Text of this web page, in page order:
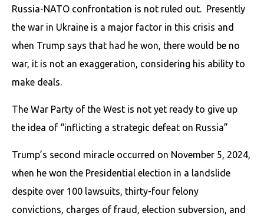
Russia-NATO confrontation is not ruled out. Presently
the war in Ukraine is a major factor in this crisis and
when Trump says that had he won, there would be no
war, it is not an exaggeration, considering his ability to
make deals.
The War Party of the West is not yet ready to give up
the idea of “inflicting a strategic defeat on Russia”
Trump’s second miracle occurred on November 5, 2024,
when he won the Presidential election in a landslide
despite over 100 lawsuits, thirty-four felony
convictions, charges of fraud, election subversion, and